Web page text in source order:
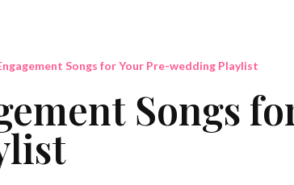
Songs for Your Pre-wedding Playlist
Songs